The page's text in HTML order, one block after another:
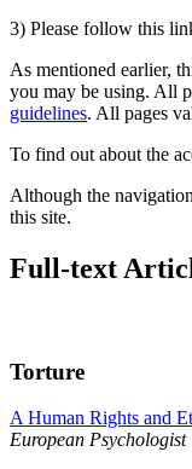
3) Please follow this
As mentioned earlier,
you may be using. All
guidelines. All pages
To find out about the
Although the
this site.
Full-text
Torture
A Human Rights and
European Psychologist